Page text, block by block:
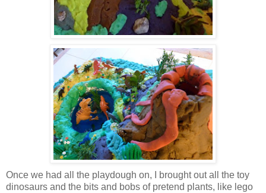
Once we had all the playdough on, I brought out all the toy
dinosaurs and the bits and bobs of pretend plants, like lego